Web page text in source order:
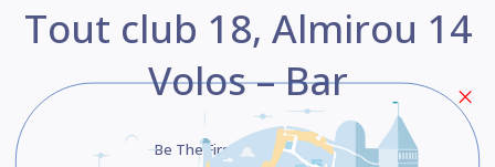
Tout club 18, Almirou 14
Volos – Bar
Be The First One To Rate!